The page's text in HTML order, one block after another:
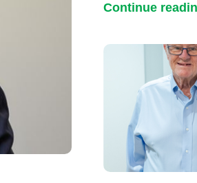
Virtual Care
Continue